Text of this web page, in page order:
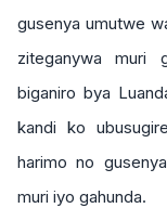
gusenya umutwe
ziteganywa muri
biganiro bya
kandi ko
harimo no
muri iyo gahunda.